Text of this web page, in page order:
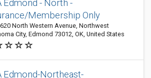
Edmond - North -
Membership Only
North Western Avenue, Northwest
City, Edmond 73012, OK, United States
Edmond-Northeast-